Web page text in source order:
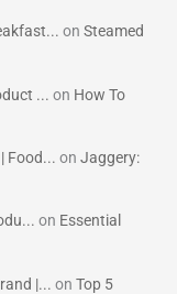
onSteamed
... on How To
Food... onJaggery:
on Essential
|... onTop 5